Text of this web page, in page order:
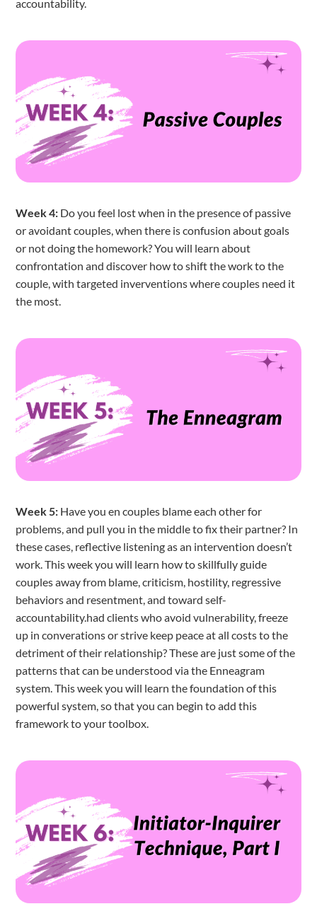
accountability.
Week 4: Do you feel lost when in the presence of passive
or avoidant couples, when there is confusion about goals
or not doing the homework? You will learn about
confrontation and discover how to shift the work to the
couple, with targeted inverventions where couples need it
the most.
Week 5: Have you en couples blame each other for
problems, and pull you in the middle to fix their partner? In
these cases, reflective listening as an intervention doesn’t
work. This week you will learn how to skillfully guide
couples away from blame, criticism, hostility, regressive
behaviors and resentment, and toward self-
accountability.had clients who avoid vulnerability, freeze
up in converations or strive keep peace at all costs to the
detriment of their relationship? These are just some of the
patterns that can be understood via the Enneagram
system. This week you will learn the foundation of this
powerful system, so that you can begin to add this
framework to your toolbox.